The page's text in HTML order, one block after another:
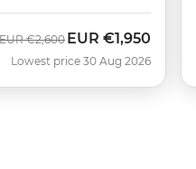
Was
EUR €2,600 Now
EUR €1,950
Lowest price 30 Aug 2026